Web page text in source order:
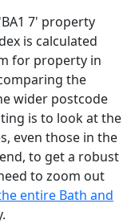
7' property
is calculated
for property in
the
wider postcode
is to look at the
even those in the
to get a robust
to zoom out
entire Bath and